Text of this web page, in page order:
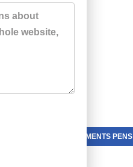
CHEMICAL ELEMENTS PENS